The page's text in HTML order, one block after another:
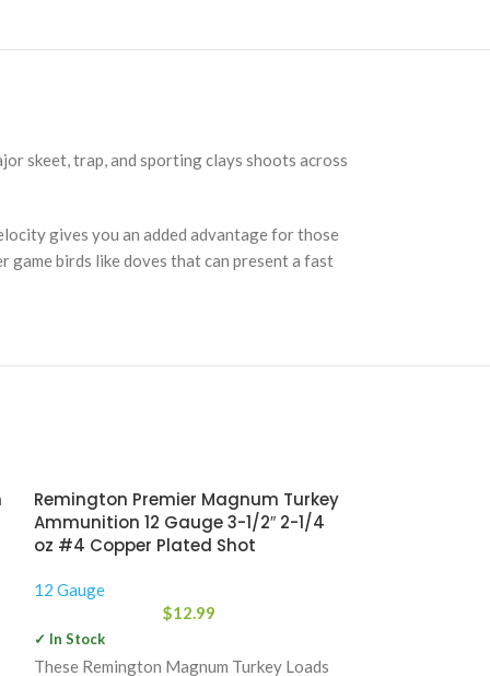
skeet, trap, and sporting clays shoots across
gives you an added advantage for those
birds like doves that can present a fast
Remington Premier Magnum Turkey
Ammunition 12 Gauge 3-1/2″ 2-1/4
oz #4 Copper Plated Shot
12 Gauge
$12.99
✓ In Stock
These Remington Magnum Turkey Loads